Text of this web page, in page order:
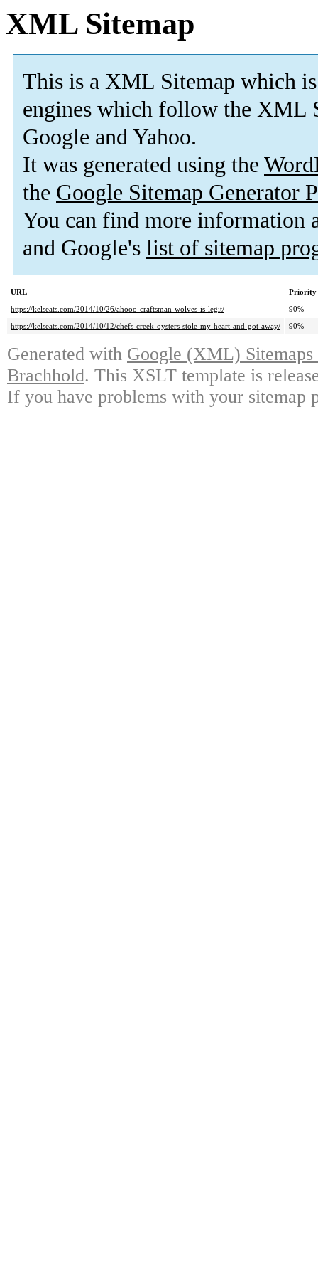
XML Sitemap
This is a XML Sitemap which is
engines which follow the XML
Google and Yahoo.
It was generated using the
the Google Sitemap Generator
You can find more information
and Google's list of sitemap
URL
Priority
https://kelseats.com/2014/10/26/ahooo-craftsman-wolves-is-legit/
90%
https://kelseats.com/2014/10/12/chefs-creek-oysters-stole-my-heart-and-got-away/
90%
Generated with Google (XML)
Brachhold. This XSLT template is
If you have problems with your sitemap